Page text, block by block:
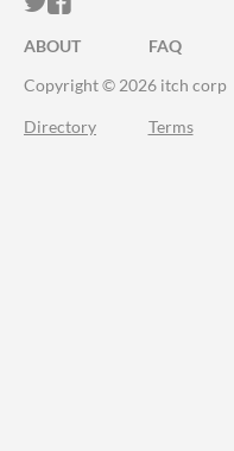
ABOUT FAQ
Copyright © 2026 itch corp
Directory Terms